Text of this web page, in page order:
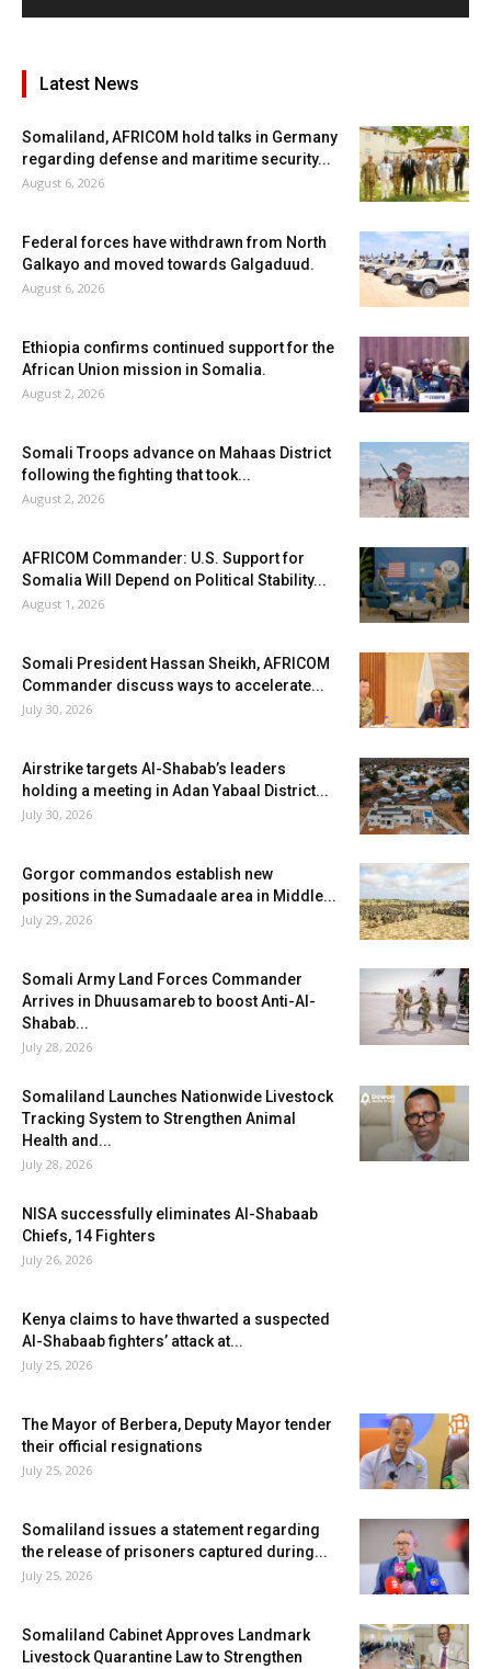
Latest News
Somaliland, AFRICOM hold talks in Germany
regarding defense and maritime security...
August 6, 2026
Federal forces have withdrawn from North
Galkayo and moved towards Galgaduud.
August 6, 2026
Ethiopia confirms continued support for the
African Union mission in Somalia.
August 2, 2026
Somali Troops advance on Mahaas District
following the fighting that took...
August 2, 2026
AFRICOM Commander: U.S. Support for
Somalia Will Depend on Political Stability...
August 1, 2026
Somali President Hassan Sheikh, AFRICOM
Commander discuss ways to accelerate...
July 30, 2026
Airstrike targets Al-Shabab’s leaders
holding a meeting in Adan Yabaal District...
July 30, 2026
Gorgor commandos establish new
positions in the Sumadaale area in Middle...
July 29, 2026
Somali Army Land Forces Commander
Arrives in Dhuusamareb to boost Anti-Al-
Shabab...
July 28, 2026
Somaliland Launches Nationwide Livestock
Tracking System to Strengthen Animal
Health and...
July 28, 2026
NISA successfully eliminates Al-Shabaab
Chiefs, 14 Fighters
July 26, 2026
Kenya claims to have thwarted a suspected
Al-Shabaab fighters’ attack at...
July 25, 2026
The Mayor of Berbera, Deputy Mayor tender
their official resignations
July 25, 2026
Somaliland issues a statement regarding
the release of prisoners captured during...
July 25, 2026
Somaliland Cabinet Approves Landmark
Livestock Quarantine Law to Strengthen